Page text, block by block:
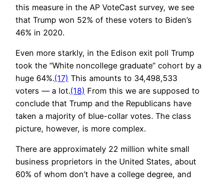
this measure in the AP VoteCast survey, we see
that Trump won 52% of these voters to Biden’s
46% in 2020.
Even more starkly, in the Edison exit poll Trump
took the “White noncollege graduate” cohort by a
huge 64%.(17) This amounts to 34,498,533
voters — a lot.(18) From this we are supposed to
conclude that Trump and the Republicans have
taken a majority of blue-collar votes. The class
picture, however, is more complex.
There are approximately 22 million white small
business proprietors in the United States, about
60% of whom don’t have a college degree, and